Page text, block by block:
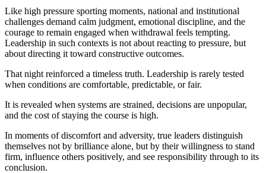
Like high pressure sporting moments, national and institutional
challenges demand calm judgment, emotional discipline, and the
courage to remain engaged when withdrawal feels tempting.
Leadership in such contexts is not about reacting to pressure, but
about directing it toward constructive outcomes.
That night reinforced a timeless truth. Leadership is rarely tested
when conditions are comfortable, predictable, or fair.
It is revealed when systems are strained, decisions are unpopular,
and the cost of staying the course is high.
In moments of discomfort and adversity, true leaders distinguish
themselves not by brilliance alone, but by their willingness to stand
firm, influence others positively, and see responsibility through to its
conclusion.